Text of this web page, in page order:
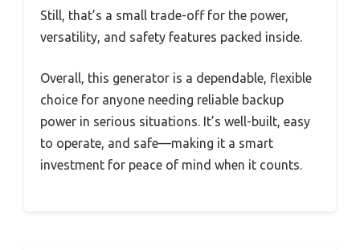
Still, that’s a small trade-off for the power,
versatility, and safety features packed inside.
Overall, this generator is a dependable, flexible
choice for anyone needing reliable backup
power in serious situations. It’s well-built, easy
to operate, and safe—making it a smart
investment for peace of mind when it counts.